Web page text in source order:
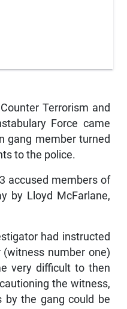
Terrorism and
Force came
gang member turned
to the police.
accused members of
by Lloyd McFarlane,
had instructed
number one)
very difficult to then
the witness,
by the gang could be